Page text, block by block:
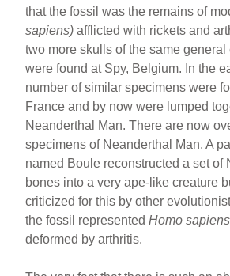
that the fossil was the remains of
sapiens) afflicted with rickets and
two more skulls of the same general
were found at Spy, Belgium. In the
number of similar specimens were
France and by now were lumped
Neanderthal Man. There are now
specimens of Neanderthal Man. A
named Boule reconstructed a set of
bones into a very ape-like creature
criticized for this by other
the fossil representedHomo
deformed by arthritis.